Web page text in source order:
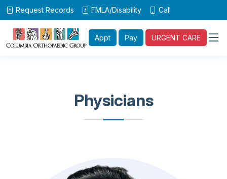
Request Records FMLA/Disability Call
Appt Pay URGENT CARE
Physicians